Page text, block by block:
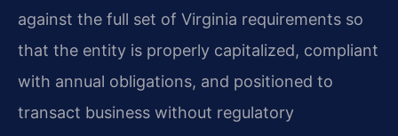
against the full set of Virginia requirements so
that the entity is properly capitalized, compliant
with annual obligations, and positioned to
transact business without regulatory